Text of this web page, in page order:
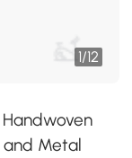
1/12
and Metal